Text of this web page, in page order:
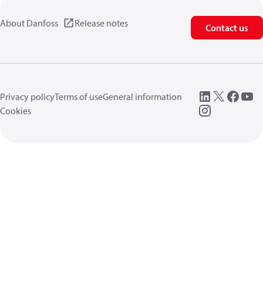
About Danfoss Release notes Contact us
Privacy policyTerms of useGeneral information
Cookies